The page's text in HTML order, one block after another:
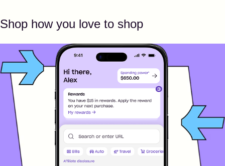
Shop how you love to shop